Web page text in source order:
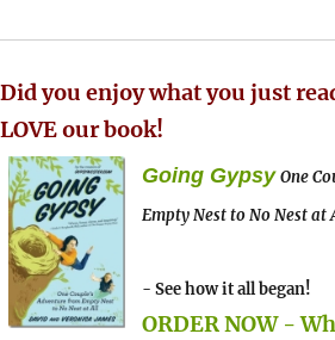
Did you enjoy what you just
LOVE our book!
Going Gypsy One
Empty Nest to No Nest at
- See how it all began!
ORDER NOW -